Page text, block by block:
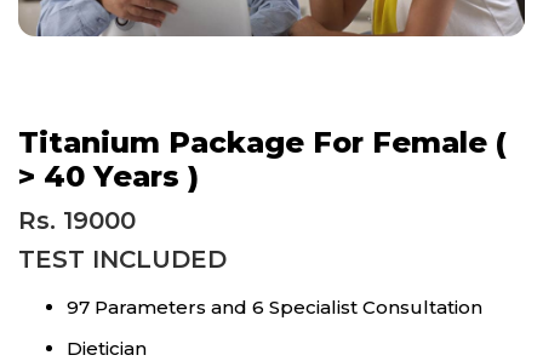
Titanium Package For Female (
> 40 Years )
Rs. 19000
TEST INCLUDED
97 Parameters and 6 Specialist Consultation
Dietician